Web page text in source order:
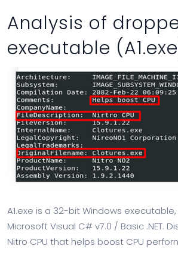
Analysis of
executable
A1.exe is a 32-bit Windows
Microsoft Visual C# v7.0 / Basic .NET.
Nitro CPU that helps boost CPU